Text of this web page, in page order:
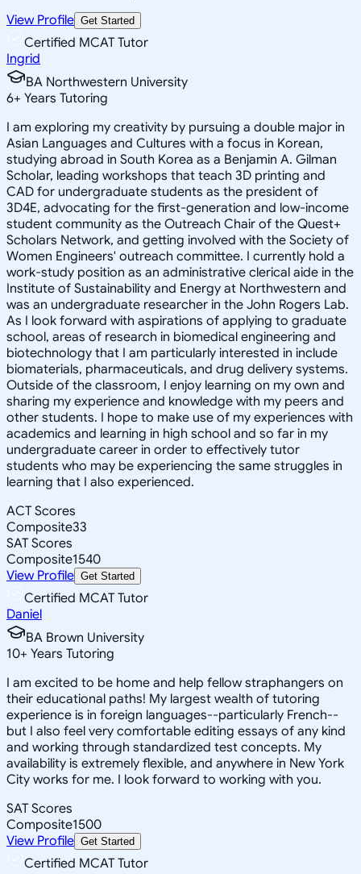
View Profile Get Started
Certified MCAT Tutor
Ingrid
BA Northwestern University
6+ Years Tutoring
I am exploring my creativity by pursuing a double major in
Asian Languages and Cultures with a focus in Korean,
studying abroad in South Korea as a Benjamin A. Gilman
Scholar, leading workshops that teach 3D printing and
CAD for undergraduate students as the president of
3D4E, advocating for the first-generation and low-income
student community as the Outreach Chair of the Quest+
Scholars Network, and getting involved with the Society of
Women Engineers' outreach committee. I currently hold a
work-study position as an administrative clerical aide in the
Institute of Sustainability and Energy at Northwestern and
was an undergraduate researcher in the John Rogers Lab.
As I look forward with aspirations of applying to graduate
school, areas of research in biomedical engineering and
biotechnology that I am particularly interested in include
biomaterials, pharmaceuticals, and drug delivery systems.
Outside of the classroom, I enjoy learning on my own and
sharing my experience and knowledge with my peers and
other students. I hope to make use of my experiences with
academics and learning in high school and so far in my
undergraduate career in order to effectively tutor
students who may be experiencing the same struggles in
learning that I also experienced.
ACT Scores
Composite33
SAT Scores
Composite1540
View Profile Get Started
Certified MCAT Tutor
Daniel
BA Brown University
10+ Years Tutoring
I am excited to be home and help fellow straphangers on
their educational paths! My largest wealth of tutoring
experience is in foreign languages--particularly French--
but I also feel very comfortable editing essays of any kind
and working through standardized test concepts. My
availability is extremely flexible, and anywhere in New York
City works for me. I look forward to working with you.
SAT Scores
Composite1500
View Profile Get Started
Certified MCAT Tutor